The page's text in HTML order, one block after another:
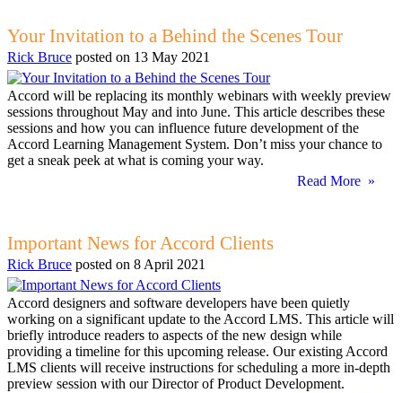
Your Invitation to a Behind the Scenes Tour
Rick Bruce posted on 13 May 2021
Accord will be replacing its monthly webinars with weekly preview
sessions throughout May and into June. This article describes these
sessions and how you can influence future development of the
Accord Learning Management System. Don’t miss your chance to
get a sneak peek at what is coming your way.
Read More »
Important News for Accord Clients
Rick Bruce posted on 8 April 2021
Accord designers and software developers have been quietly
working on a significant update to the Accord LMS. This article will
briefly introduce readers to aspects of the new design while
providing a timeline for this upcoming release. Our existing Accord
LMS clients will receive instructions for scheduling a more in-depth
preview session with our Director of Product Development.